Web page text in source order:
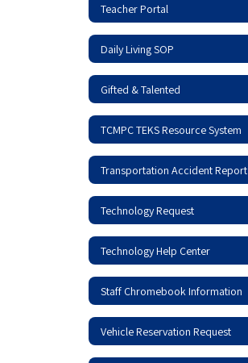
Teacher Portal
Daily Living SOP
Gifted & Talented
TCMPC TEKS Resource System
Transportation Accident Report
Technology Request
Technology Help Center
Staff Chromebook Information
Vehicle Reservation Request